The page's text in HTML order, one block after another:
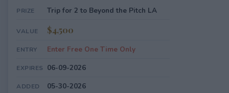
PRIZE Trip for 2 to Beyond the Pitch LA
VALUE $4,500
ENTRY Enter Free One Time Only
EXPIRES 06-09-2026
ADDED 05-30-2026